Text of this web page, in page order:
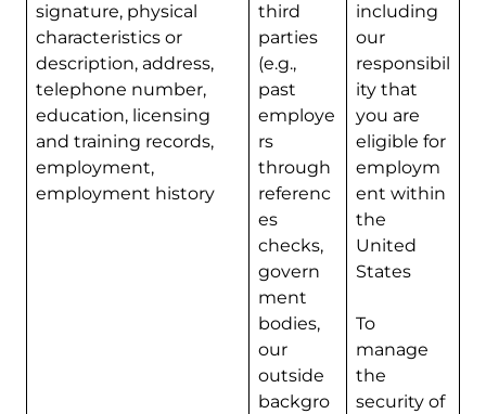
signature, physical
characteristics or
description, address,
telephone number,
education, licensing
and training records,
employment,
employment history
third
parties
(e.g.,
past
employe
rs
through
referenc
es
checks,
govern
ment
bodies,
our
outside
backgro
including
our
responsibil
ity that
you are
eligible for
employm
ent within
the
United
States
To
manage
the
security of